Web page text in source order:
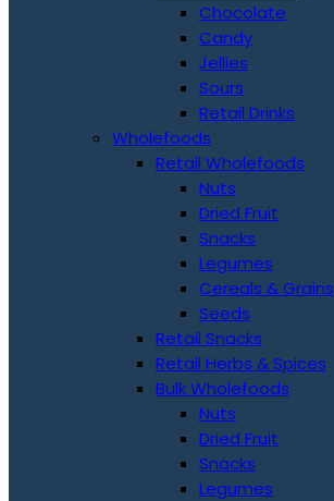
Chocolate
Candy
Jellies
Sours
Retail Drinks
Wholefoods
Retail Wholefoods
Nuts
Dried Fruit
Snacks
Legumes
Cereals & Grains
Seeds
Retail Snacks
Retail Herbs & Spices
Bulk Wholefoods
Nuts
Dried Fruit
Snacks
Legumes